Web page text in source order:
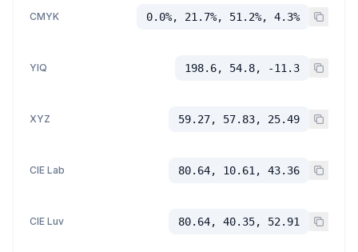
CMYK 0.0%, 21.7%, 51.2%, 4.3%
YIQ 198.6, 54.8, -11.3
XYZ 59.27, 57.83, 25.49
CIE Lab 80.64, 10.61, 43.36
CIE Luv 80.64, 40.35, 52.91